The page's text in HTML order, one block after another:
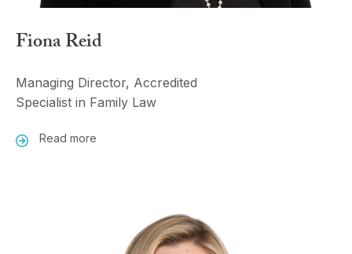
Fiona Reid
Managing Director, Accredited
Specialist in Family Law
Read more